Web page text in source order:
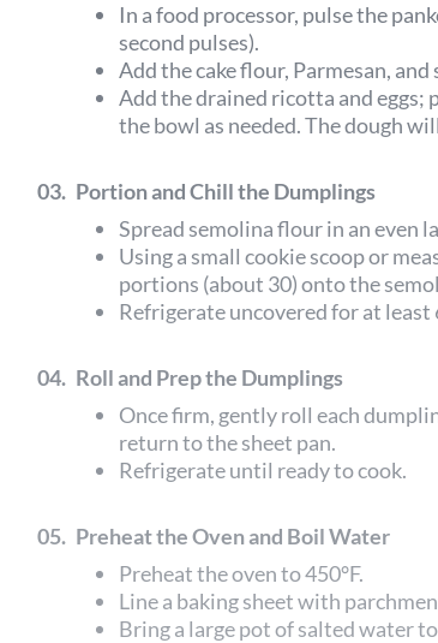
In a food processor, pulse the
second pulses).
Add the cake flour, Parmesan,
Add the drained ricotta and eggs;
the bowl as needed. The dough
03. Portion and Chill the Dumplings
Spread semolina flour in an even
Using a small cookie scoop or
portions (about 30) onto the
Refrigerate uncovered for at
04. Roll and Prep the Dumplings
Once firm, gently roll each
return to the sheet pan.
Refrigerate until ready to cook.
05. Preheat the Oven and Boil Water
Preheat the oven to 450°F.
Line a baking sheet with
Bring a large pot of salted water